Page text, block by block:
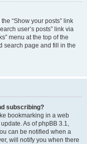
“Show your posts” link
user’s posts” link via
menu at the top of the
search page and fill in the
subscribing?
bookmarking in a web
As of phpBB 3.1,
can be notified when a
will notify you when there